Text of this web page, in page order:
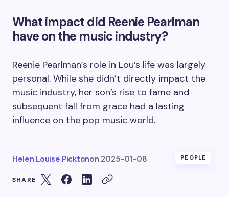
What impact did Reenie Pearlman
have on the music industry?
Reenie Pearlman’s role in Lou’s life was largely
personal. While she didn’t directly impact the
music industry, her son’s rise to fame and
subsequent fall from grace had a lasting
influence on the pop music world.
Helen Louise Picktonon 2025-01-08 PEOPLE
SHARE